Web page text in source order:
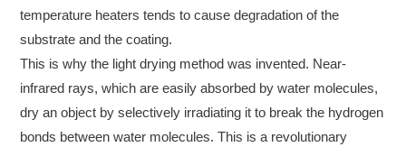
temperature heaters tends to cause degradation of the
substrate and the coating.
This is why the light drying method was invented. Near-
infrared rays, which are easily absorbed by water molecules,
dry an object by selectively irradiating it to break the hydrogen
bonds between water molecules. This is a revolutionary